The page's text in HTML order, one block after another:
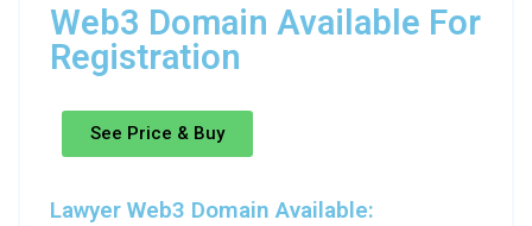
Web3 Domain Available For
Registration
See Price & Buy
Lawyer Web3 Domain Available: